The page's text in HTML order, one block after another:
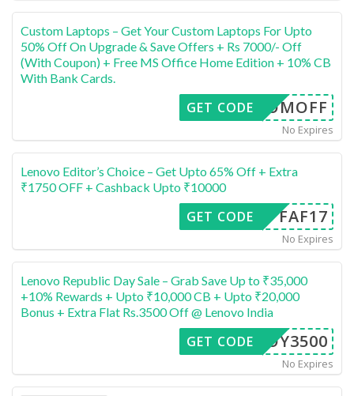
Custom Laptops – Get Your Custom Laptops For Upto
50% Off On Upgrade & Save Offers + Rs 7000/- Off
(With Coupon) + Free MS Office Home Edition + 10% CB
With Bank Cards.
USTOMOFF
GET CODE
No Expires
Lenovo Editor’s Choice – Get Upto 65% Off + Extra
₹1750 OFF + Cashback Upto ₹10000
FAF17
GET CODE
No Expires
Lenovo Republic Day Sale – Grab Save Up to ₹35,000
+10% Rewards + Upto ₹10,000 CB + Upto ₹20,000
Bonus + Extra Flat Rs.3500 Off @ Lenovo India
FFOY3500
GET CODE
No Expires